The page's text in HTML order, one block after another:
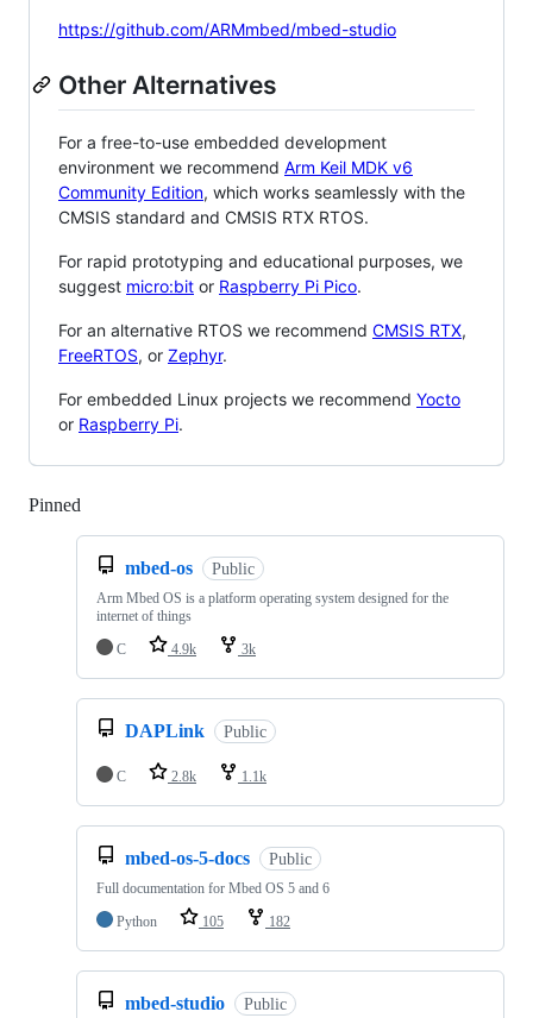
https://github.com/ARMmbed/mbed-studio
Other Alternatives
For a free-to-use embedded development
environment we recommend Arm Keil MDK v6
Community Edition, which works seamlessly with the
CMSIS standard and CMSIS RTX RTOS.
For rapid prototyping and educational purposes, we
suggest micro:bit or Raspberry Pi Pico.
For an alternative RTOS we recommend CMSIS RTX,
FreeRTOS, or Zephyr.
For embedded Linux projects we recommend Yocto
or Raspberry Pi.
Pinned
mbed-os Public
Arm Mbed OS is a platform operating system designed for the
internet of things
C
4.9k 3k
DAPLink Public
C 2.8k 1.1k
mbed-os-5-docs Public
Full documentation for Mbed OS 5 and 6
Python
105 182
mbed-studio Public